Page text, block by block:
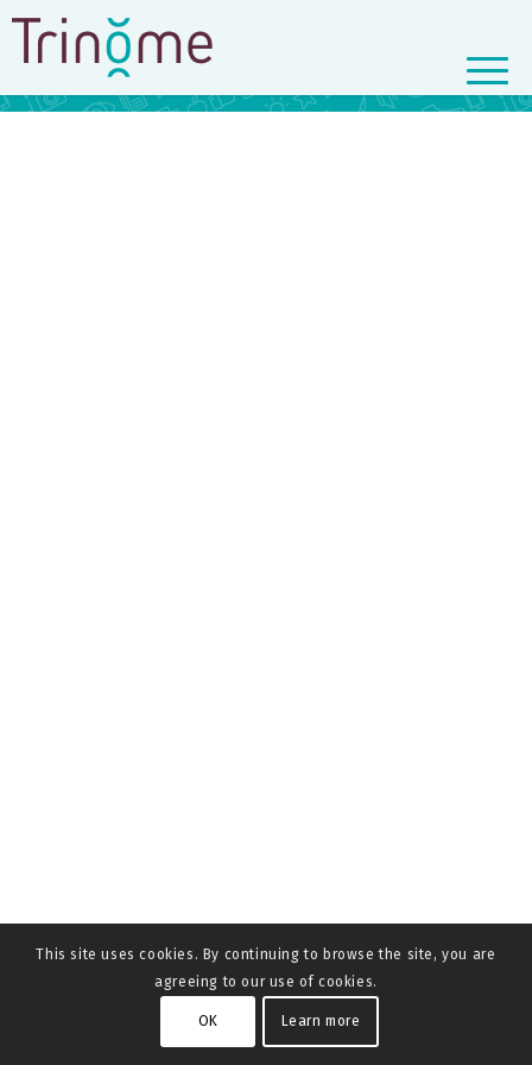
© Copyright - Trinôme
This site uses cookies. By continuing to browse the site, you are
agreeing to our use of cookies.
OK Learn more